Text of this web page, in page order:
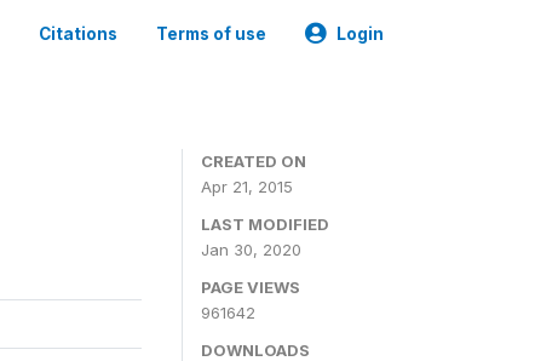
Citations Terms of use Login
CREATED ON
Apr 21, 2015
LAST MODIFIED
Jan 30, 2020
PAGE VIEWS
961642
DOWNLOADS